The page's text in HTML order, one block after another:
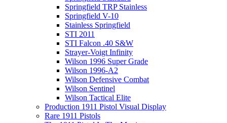
Springfield TRP Stainless
Springfield V-10
Stainless Springfield
STI 2011
STI Falcon .40 S&W
Strayer-Voigt Infinity
Wilson 1996 Super Grade
Wilson 1996-A2
Wilson Defensive Combat
Wilson Sentinel
Wilson Tactical Elite
Production 1911 Pistol Visual Display
Rare 1911 Pistols